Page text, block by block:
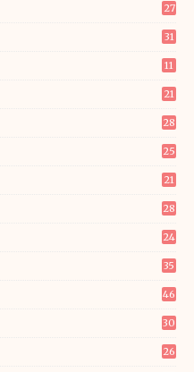
27
31
11
21
28
25
21
28
24
35
46
30
26